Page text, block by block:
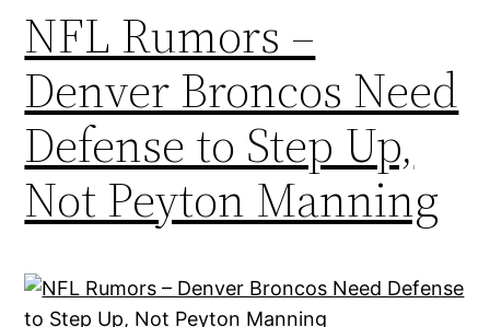
NFL Rumors –
Denver Broncos Need
Defense to Step Up,
Not Peyton Manning